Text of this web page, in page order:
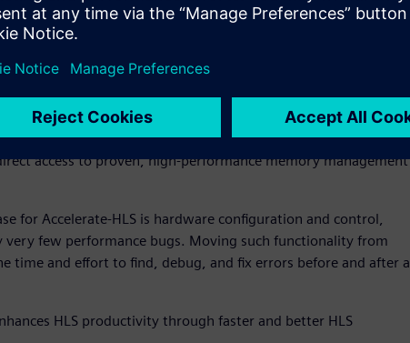
Siemens’ Catapult™ software for high-level synthesis and
and speeds the development of hardware using High-
RISC-V processors can more effectively implement.
and protection—is a complex, performance-critical
and problematic for HLS designs. Accelerate-HLS
access to proven, high-performance memory management
for Accelerate-HLS is hardware configuration and control,
few performance bugs. Moving such functionality from
time and effort to find, debug, and fix errors before and after a
HLS productivity through faster and better HLS